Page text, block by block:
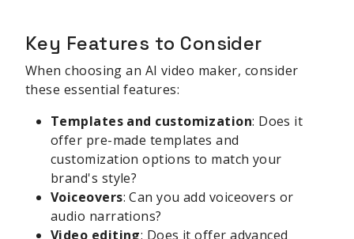
Key Features to Consider
When choosing an AI video maker, consider
these essential features:
Templates and customization: Does it
offer pre-made templates and
customization options to match your
brand's style?
Voiceovers: Can you add voiceovers or
audio narrations?
Video editing: Does it offer advanced